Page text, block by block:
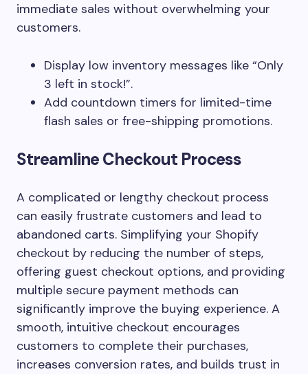
immediate sales without overwhelming your
customers.
Display low inventory messages like “Only
3 left in stock!”.
Add countdown timers for limited-time
flash sales or free-shipping promotions.
Streamline Checkout Process
A complicated or lengthy checkout process
can easily frustrate customers and lead to
abandoned carts. Simplifying your Shopify
checkout by reducing the number of steps,
offering guest checkout options, and providing
multiple secure payment methods can
significantly improve the buying experience. A
smooth, intuitive checkout encourages
customers to complete their purchases,
increases conversion rates, and builds trust in